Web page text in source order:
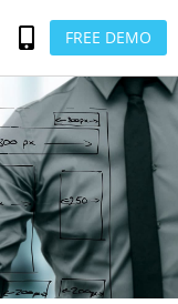
FREE DEMO